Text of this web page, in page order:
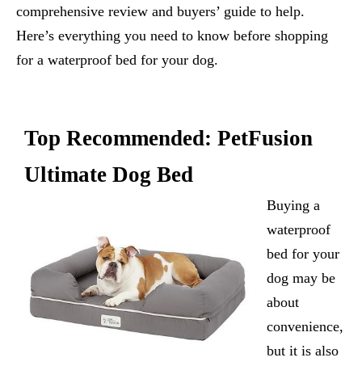
comprehensive review and buyers’ guide to help.
Here’s everything you need to know before shopping
for a waterproof bed for your dog.
Top Recommended: PetFusion
Ultimate Dog Bed
Buying a
waterproof
bed for your
dog may be
about
convenience,
but it is also